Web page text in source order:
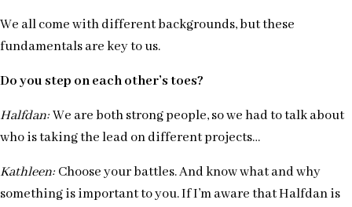
We all come with different backgrounds, but these
fundamentals are key to us.
Do you step on each other’s toes?
Halfdan:We are both strong people, so we had to talk about
who is taking the lead on different projects…
Kathleen: Choose your battles. And know what and why
something is important to you. If I’m aware that Halfdan is